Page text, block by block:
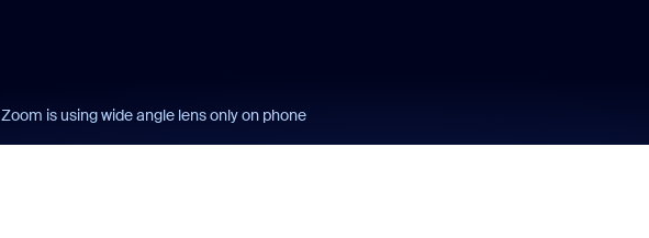
Zoom is using wide angle lens only on phone